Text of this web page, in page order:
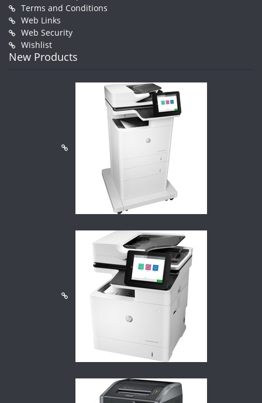
Terms and Conditions
Web Links
Web Security
Wishlist
New Products